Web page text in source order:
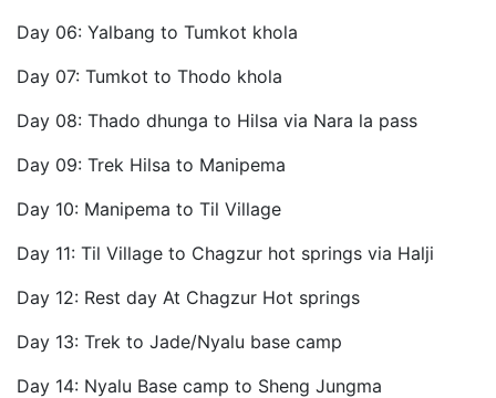
Day 06: Yalbang to Tumkot khola
Day 07: Tumkot to Thodo khola
Day 08: Thado dhunga to Hilsa via Nara la pass
Day 09: Trek Hilsa to Manipema
Day 10: Manipema to Til Village
Day 11: Til Village to Chagzur hot springs via Halji
Day 12: Rest day At Chagzur Hot springs
Day 13: Trek to Jade/Nyalu base camp
Day 14: Nyalu Base camp to Sheng Jungma